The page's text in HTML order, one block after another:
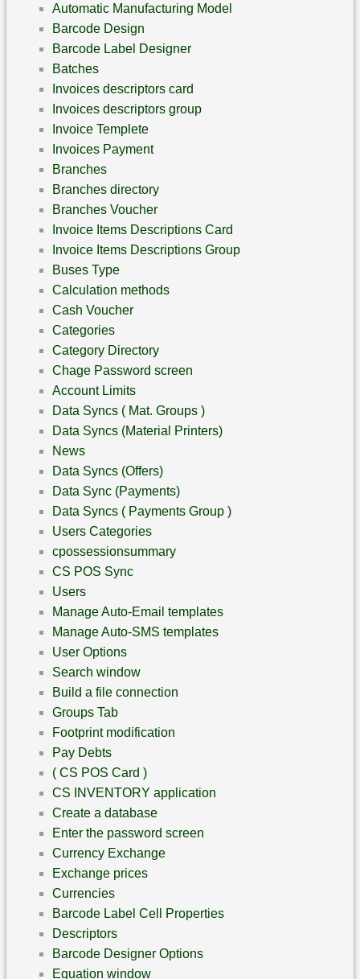
Automatic Manufacturing Model
Barcode Design
Barcode Label Designer
Batches
Invoices descriptors card
Invoices descriptors group
Invoice Templete
Invoices Payment
Branches
Branches directory
Branches Voucher
Invoice Items Descriptions Card
Invoice Items Descriptions Group
Buses Type
Calculation methods
Cash Voucher
Categories
Category Directory
Chage Password screen
Account Limits
Data Syncs ( Mat. Groups )
Data Syncs (Material Printers)
News
Data Syncs (Offers)
Data Sync (Payments)
Data Syncs ( Payments Group )
Users Categories
cpossessionsummary
CS POS Sync
Users
Manage Auto-Email templates
Manage Auto-SMS templates
User Options
Search window
Build a file connection
Groups Tab
Footprint modification
Pay Debts
( CS POS Card )
CS INVENTORY application
Create a database
Enter the password screen
Currency Exchange
Exchange prices
Currencies
Barcode Label Cell Properties
Descriptors
Barcode Designer Options
Equation window